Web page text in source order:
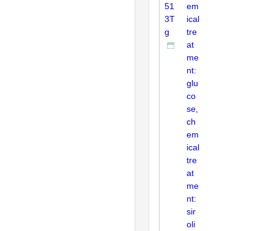
51
3T
g
em
ical
tre
at
me
nt:
glu
co
se,
ch
em
ical
tre
at
me
nt:
sir
oli